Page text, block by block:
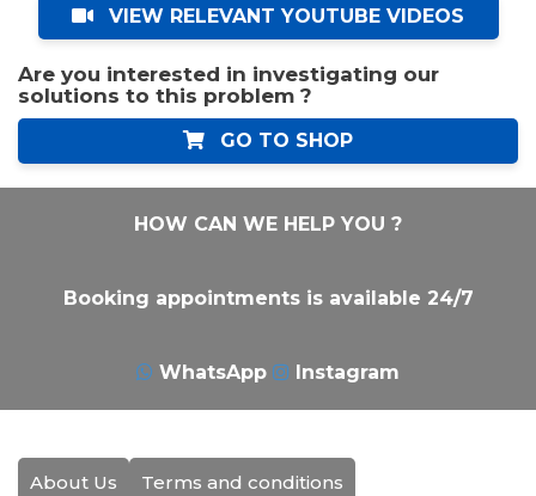
VIEW RELEVANT YOUTUBE VIDEOS
Are you interested in investigating our
solutions to this problem ?
GO TO SHOP
HOW CAN WE HELP YOU ?
Booking appointments is available 24/7
WhatsApp Instagram
About Us Terms and conditions